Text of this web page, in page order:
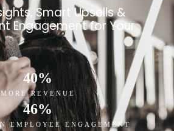
Smart Upsells &
Engagement for Your
MORE REVENUE
40%
EMPLOYEE ENGAGEMENT
46%